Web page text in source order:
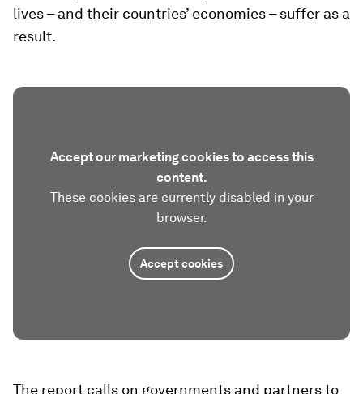
lives – and their countries’ economies – suffer as a
result.
Accept our marketing cookies to access this
content.
These cookies are currently disabled in your
browser.
Accept cookies
The report calls on governments and partners to